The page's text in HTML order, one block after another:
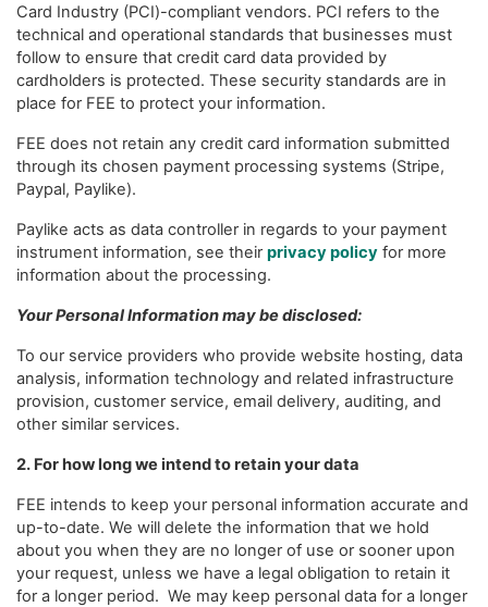
Card Industry (PCI)-compliant vendors. PCI refers to the
technical and operational standards that businesses must
follow to ensure that credit card data provided by
cardholders is protected. These security standards are in
place for FEE to protect your information.
FEE does not retain any credit card information submitted
through its chosen payment processing systems (Stripe,
Paypal, Paylike).
Paylike acts as data controller in regards to your payment
instrument information, see their privacy policy for more
information about the processing.
Your Personal Information may be disclosed:
To our service providers who provide website hosting, data
analysis, information technology and related infrastructure
provision, customer service, email delivery, auditing, and
other similar services.
2. For how long we intend to retain your data
FEE intends to keep your personal information accurate and
up-to-date. We will delete the information that we hold
about you when they are no longer of use or sooner upon
your request, unless we have a legal obligation to retain it
for a longer period. We may keep personal data for a longer